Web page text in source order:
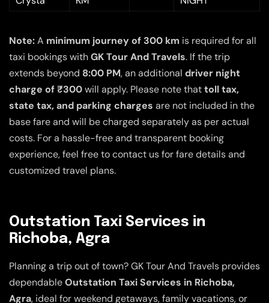
Note:A minimum journey of 300 km is required for all
taxi bookings withGK Tour And Travels. If the trip
extends beyond 8:00 PM, an additional driver night
charge of ₹300will apply. Please note thattoll tax,
state tax, and parking charges are not included in the
base fare and will be charged separately as per actual
costs. For a hassle-free and transparent booking
experience, feel free to contact us for fare details and
customized travel plans.
Outstation Taxi Services in
Richoba, Agra
Planning a trip out of town? GK Tour And Travels provides
dependableOutstation Taxi Services in Richoba,
Agra, ideal for weekend getaways, family vacations, or